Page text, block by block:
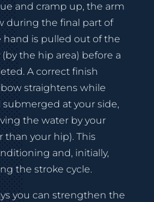
and cramp up, the arm
during the final part of
hand is pulled out of the
the hip area) before a
A correct finish
straightens while
submerged at your side,
the water by your
your hip). This
and, initially,
the stroke cycle.
you can strengthen the